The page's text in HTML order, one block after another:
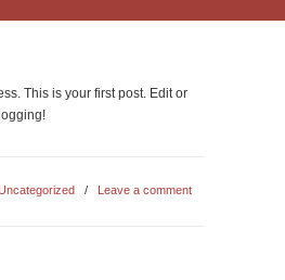
This is your first post. Edit or
/ Leave a comment